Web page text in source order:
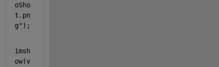
oSho
t.pn
g" );
imsh
ow(v